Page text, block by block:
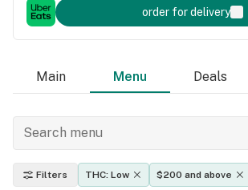
order for delivery
Main Menu Deals
Filters THC: Low $200 and above